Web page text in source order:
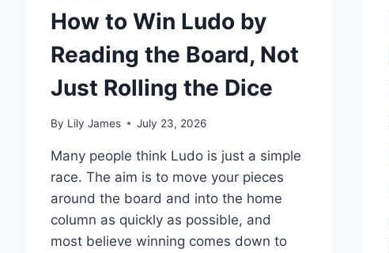
How to Win Ludo by
Reading the Board, Not
Just Rolling the Dice
By Lily James July 23, 2026
Many people think Ludo is just a simple
race. The aim is to move your pieces
around the board and into the home
column as quickly as possible, and
most believe winning comes down to